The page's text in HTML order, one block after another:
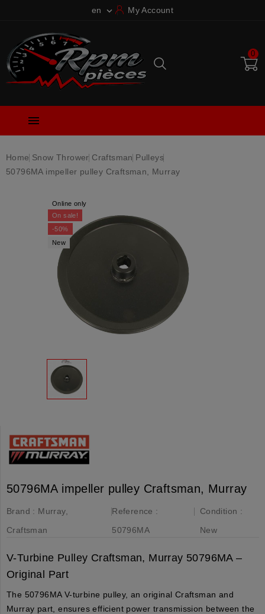
en  My Account
0

Home Snow Thrower Craftsman Pulleys
50796MA impeller pulley Craftsman, Murray
Online only
On sale!
-50%
New
50796MA impeller pulley Craftsman, Murray
Brand : Murray,
Craftsman
Reference :
50796MA
Condition :
New
V-Turbine Pulley Craftsman, Murray 50796MA –
Original Part
The 50796MA V-turbine pulley, an original Craftsman and
Murray part, ensures efficient power transmission between the